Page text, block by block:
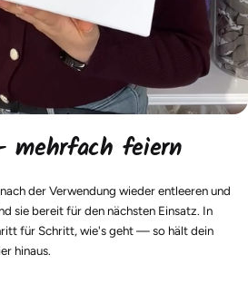
mehrfach feiern
der Verwendung wieder entleeren und
sie bereit für den nächsten Einsatz. In
für Schritt, wie's geht — so hält dein
hinaus.